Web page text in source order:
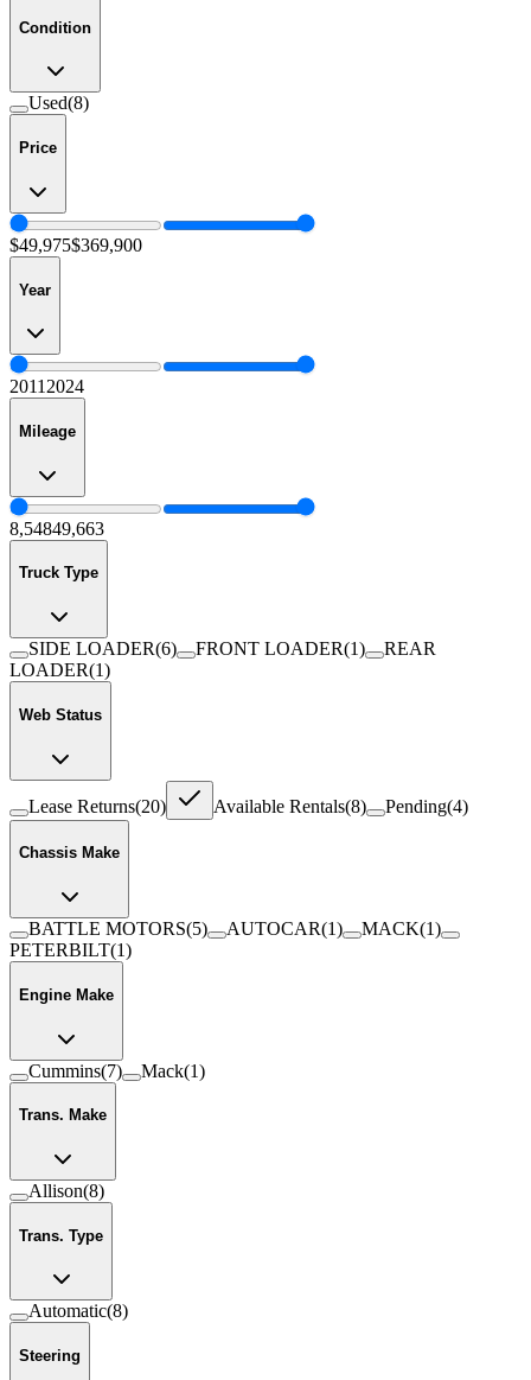
Condition
Used(8)
Price
$49,975$369,900
Year
2011 2024
Mileage
8,54849,663
Truck Type
SIDE LOADER(6) FRONT LOADER(1)
REAR
LOADER(1)
Web Status
Lease Returns(20) Available Rentals(8) Pending(4)
Chassis Make
BATTLE MOTORS(5) AUTOCAR(1) MACK(1)
PETERBILT(1)
Engine Make
Cummins(7) Mack(1)
Trans. Make
Allison(8)
Trans. Type
Automatic(8)
Steering